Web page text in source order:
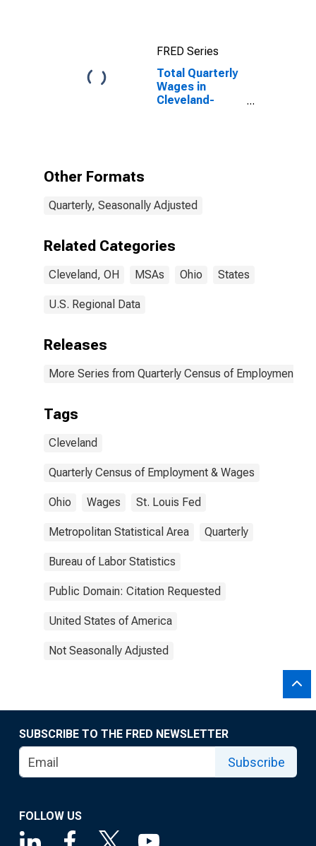
FRED Series
Total Quarterly
Wages in
Cleveland-
Other Formats
Quarterly, Seasonally Adjusted
Related Categories
Cleveland, OH MSAs Ohio States
U.S. Regional Data
Releases
More Series from Quarterly Census of Employment
Tags
Cleveland
Quarterly Census of Employment & Wages
Ohio Wages St. Louis Fed
Metropolitan Statistical Area Quarterly
Bureau of Labor Statistics
Public Domain: Citation Requested
United States of America
Not Seasonally Adjusted
SUBSCRIBE TO THE FRED NEWSLETTER
Subscribe
FOLLOW US